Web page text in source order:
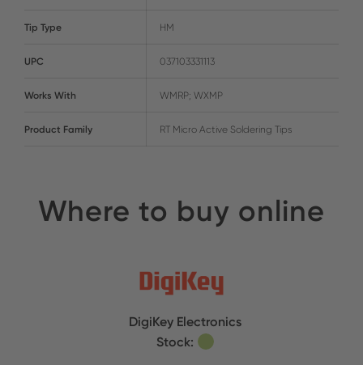
Tip Type HM
UPC 037103331113
Works With WMRP; WXMP
Product Family RT Micro Active Soldering Tips
Where to buy online
DigiKey Electronics
Stock: